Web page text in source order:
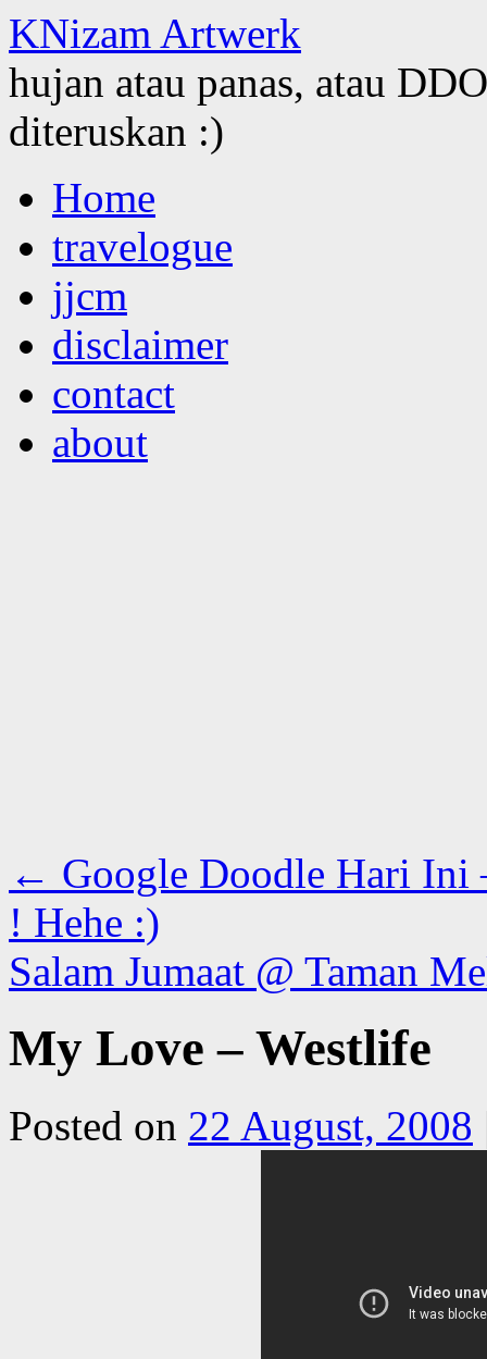
KNizam Artwerk
hujan atau panas, atau
diteruskan :)
to
contentHome
travelogue
jjcm
disclaimer
contact
about
← Google Doodle Hari
! Hehe :)
Salam Jumaat @ Taman
My Love – Westlife
Posted on 22 August, 2008